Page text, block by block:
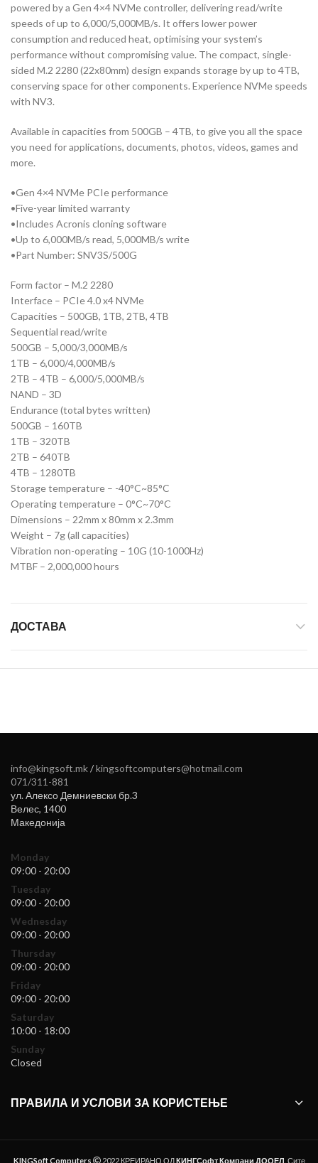
powered by a Gen 4×4 NVMe controller, delivering read/write
speeds of up to 6,000/5,000MB/s. It offers lower power
consumption and reduced heat, optimising your system’s
performance without compromising value. The compact, single-
sided M.2 2280 (22x80mm) design expands storage by up to 4TB,
conserving space for other components. Experience NVMe speeds
with NV3.
Available in capacities from 500GB – 4TB, to give you all the space
you need for applications, documents, photos, videos, games and
more.
•Gen 4×4 NVMe PCIe performance
•Five-year limited warranty
•Includes Acronis cloning software
•Up to 6,000MB/s read, 5,000MB/s write
•Part Number: SNV3S/500G
Form factor – M.2 2280
Interface – PCIe 4.0 x4 NVMe
Capacities – 500GB, 1TB, 2TB, 4TB
Sequential read/write
500GB – 5,000/3,000MB/s
1TB – 6,000/4,000MB/s
2TB – 4TB – 6,000/5,000MB/s
NAND – 3D
Endurance (total bytes written)
500GB – 160TB
1TB – 320TB
2TB – 640TB
4TB – 1280TB
Storage temperature – -40°C~85°C
Operating temperature – 0°C~70°C
Dimensions – 22mm x 80mm x 2.3mm
Weight – 7g (all capacities)
Vibration non-operating – 10G (10-1000Hz)
MTBF – 2,000,000 hours
ДОСТАВА
info@kingsoft.mk/kingsoftcomputers@hotmail.com
071/311-881
ул. Алексо Демниевски бр.3
Велес, 1400
Македонија
Monday
09:00 - 20:00
Tuesday
09:00 - 20:00
Wednesday
09:00 - 20:00
Thursday
09:00 - 20:00
Friday
09:00 - 20:00
Saturday
10:00 - 18:00
Sunday
Closed
ПРАВИЛА И УСЛОВИ ЗА КОРИСТЕЊЕ
KINGSoft Computers 2022 КРЕИРАНО ОДКИНГСофт Компани ДООЕЛ . Сите